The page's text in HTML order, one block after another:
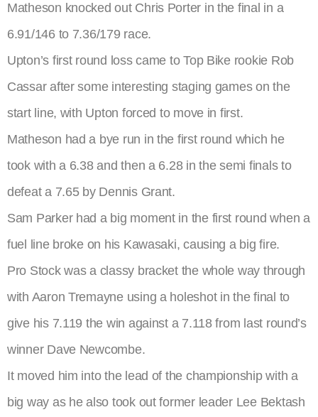
Matheson knocked out Chris Porter in the final in a
6.91/146 to 7.36/179 race.
Upton’s first round loss came to Top Bike rookie Rob
Cassar after some interesting staging games on the
start line, with Upton forced to move in first.
Matheson had a bye run in the first round which he
took with a 6.38 and then a 6.28 in the semi finals to
defeat a 7.65 by Dennis Grant.
Sam Parker had a big moment in the first round when a
fuel line broke on his Kawasaki, causing a big fire.
Pro Stock was a classy bracket the whole way through
with Aaron Tremayne using a holeshot in the final to
give his 7.119 the win against a 7.118 from last round’s
winner Dave Newcombe.
It moved him into the lead of the championship with a
big way as he also took out former leader Lee Bektash